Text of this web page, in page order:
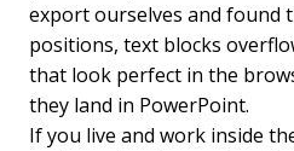
export ourselves and found
positions, text blocks
that look perfect in the
they land in PowerPoint.
If you live and work inside